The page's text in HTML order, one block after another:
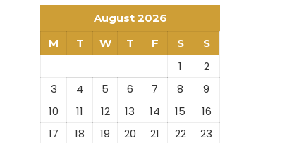
August 2026
M
T W T F S S
1
2
3
4 5 6 7 8
9
10
11 12 13 14 15
16
17
18 19 20 21 22
23